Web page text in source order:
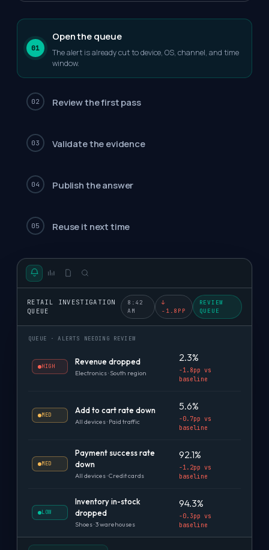
01
Open the queue
The alert is already cut to device, OS, channel, and time
window.
02 Review the first pass
03 Validate the evidence
04 Publish the answer
05 Reuse it next time
RETAIL INVESTIGATION
QUEUE
8:42
AM
↓
-1.8PP
REVIEW
QUEUE
QUEUE · ALERTS NEEDING REVIEW
HIGH
Revenue dropped
Electronics · South region
2.3%
-1.8pp vs
baseline
MED
Add to cart rate down
All devices · Paid traffic
5.6%
-0.7pp vs
baseline
MED
Payment success rate
down
All devices · Credit cards
92.1%
-1.2pp vs
baseline
LOW
Inventory in-stock
dropped
Shoes · 3 warehouses
94.3%
-0.3pp vs
baseline